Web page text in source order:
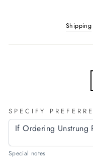
Shipping
SPECIFY
Special notes